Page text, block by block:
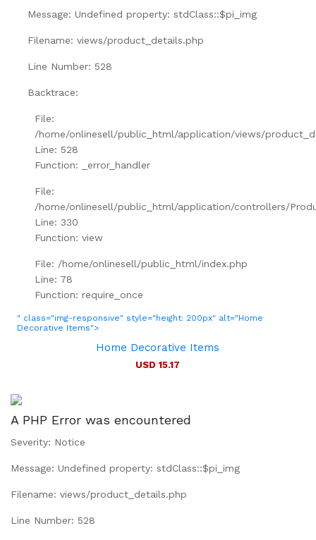
Message: Undefined property: stdClass::$pi_img
Filename: views/product_details.php
Line Number: 528
Backtrace:
File:
/home/onlinesell/public_html/application/views/
Line: 528
Function: _error_handler
File:
/home/onlinesell/public_html/application/controllers/
Line: 330
Function: view
File: /home/onlinesell/public_html/index.php
Line: 78
Function: require_once
" class="img-responsive" style="height: 200px" alt="Home
Decorative Items">
Home Decorative Items
USD 15.17
A PHP Error was encountered
Severity: Notice
Message: Undefined property: stdClass::$pi_img
Filename: views/product_details.php
Line Number: 528